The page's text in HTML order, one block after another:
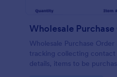
Wholesale
Wholesale Purchase
tracking collecting
details, items to be